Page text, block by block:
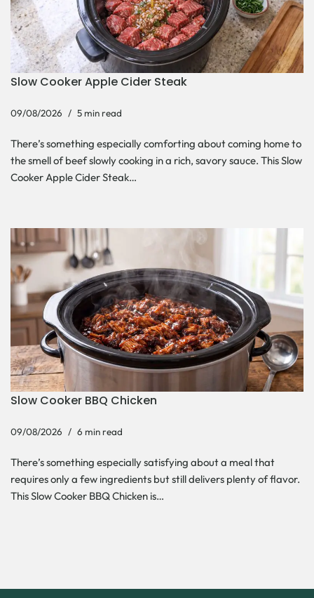
Slow Cooker Apple Cider Steak
09/08/2026 5 min read
There’s something especially comforting about coming home to
the smell of beef slowly cooking in a rich, savory sauce. This Slow
Cooker Apple Cider Steak…
Slow Cooker BBQ Chicken
09/08/2026 6 min read
There’s something especially satisfying about a meal that
requires only a few ingredients but still delivers plenty of flavor.
This Slow Cooker BBQ Chicken is…